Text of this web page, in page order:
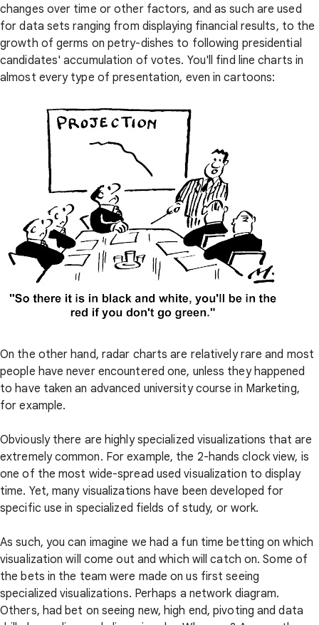
changes over time or other factors, and as such are used
for data sets ranging from displaying financial results, to the
growth of germs on petry-dishes to following presidential
candidates' accumulation of votes. You'll find line charts in
almost every type of presentation, even in cartoons:
On the other hand, radar charts are relatively rare and most
people have never encountered one, unless they happened
to have taken an advanced university course in Marketing,
for example.
Obviously there are highly specialized visualizations that are
extremely common. For example, the 2-hands clock view, is
one of the most wide-spread used visualization to display
time. Yet, many visualizations have been developed for
specific use in specialized fields of study, or work.
As such, you can imagine we had a fun time betting on which
visualization will come out and which will catch on. Some of
the bets in the team were made on us first seeing
specialized visualizations. Perhaps a network diagram.
Others, had bet on seeing new, high end, pivoting and data